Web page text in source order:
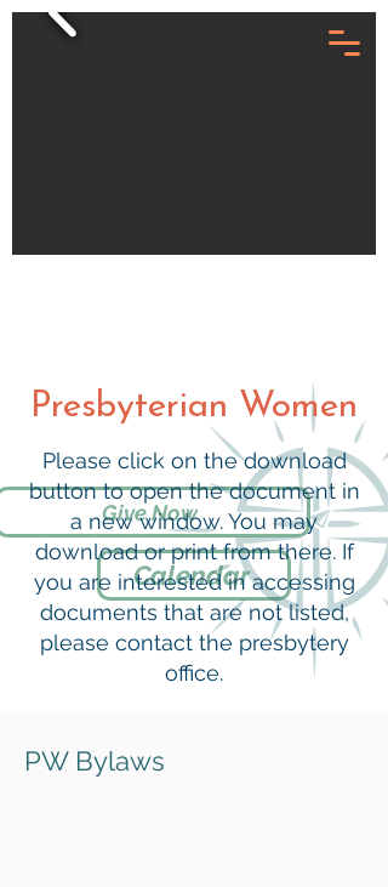
Give Now
Calendar
Presbyterian Women
Please click on the download
button to open the document in
a new window. You may
download or print from there. If
you are interested in accessing
documents that are not listed,
please contact the presbytery
office.
PW Bylaws